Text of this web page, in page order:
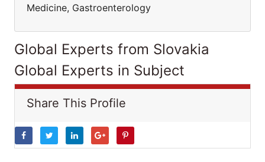
Medicine, Gastroenterology
Global Experts from Slovakia
Global Experts in Subject
Share This Profile